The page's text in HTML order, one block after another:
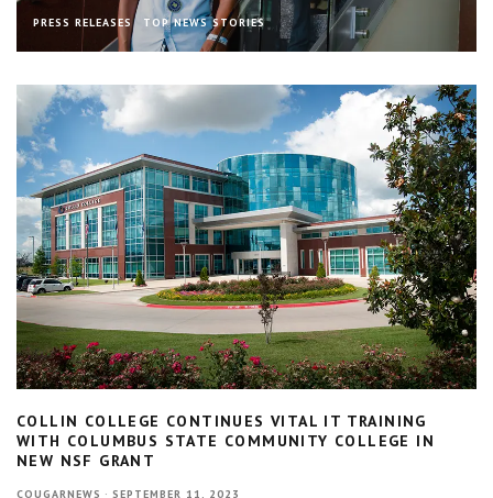
PRESS RELEASES TOP NEWS STORIES
COLLIN COLLEGE CONTINUES VITAL IT TRAINING
WITH COLUMBUS STATE COMMUNITY COLLEGE IN
NEW NSF GRANT
COUGARNEWS · SEPTEMBER 11, 2023